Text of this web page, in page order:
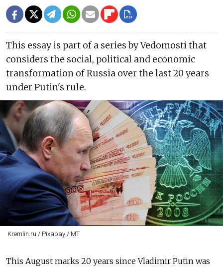
This essay is part of a series by Vedomosti that
considers the social, political and economic
transformation of Russia over the last 20 years
under Putin's rule.
Kremlin.ru / Pixabay / MT
This August marks 20 years since Vladimir Putin was